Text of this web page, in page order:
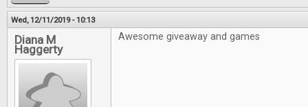
Wed, 12/11/2019 - 10:13
Diana M
Haggerty
Awesome giveaway and games